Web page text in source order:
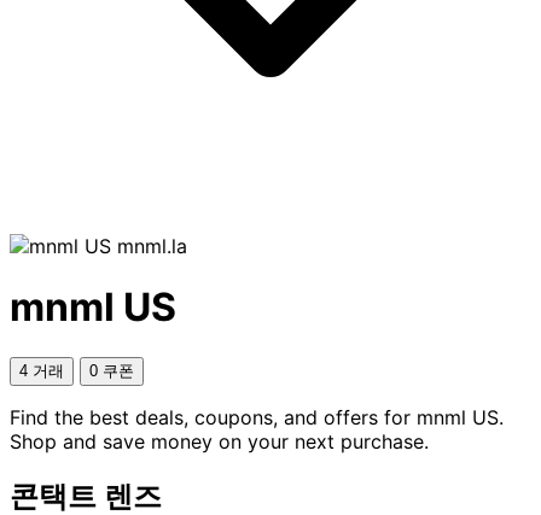
mnml.la
mnml US
4 거래 0 쿠폰
Find the best deals, coupons, and offers for mnml US.
Shop and save money on your next purchase.
콘택트 렌즈